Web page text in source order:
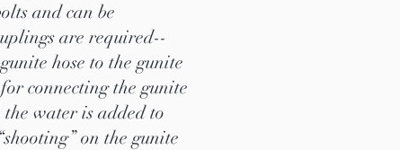
and can be
are required--
hose to the gunite
connecting the gunite
water is added to
on the gunite